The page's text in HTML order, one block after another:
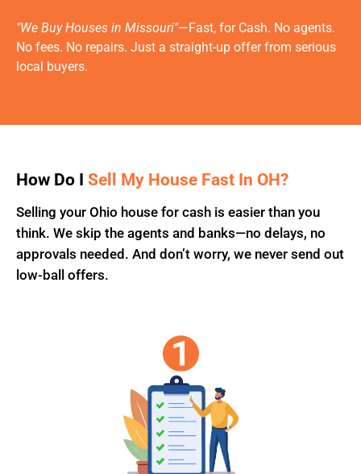
"We Buy Houses in Missouri"—Fast, for Cash. No agents.
No fees. No repairs. Just a straight-up offer from serious
local buyers.
How Do I Sell My House Fast In OH?
Selling your Ohio house for cash is easier than you
think. We skip the agents and banks—no delays, no
approvals needed. And don’t worry, we never send out
low-ball offers.